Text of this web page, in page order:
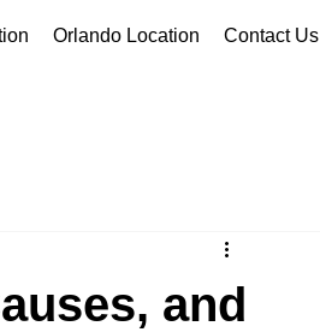
Orlando Location Contact Us
and